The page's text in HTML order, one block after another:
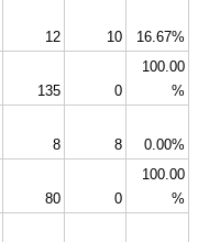
12 10 16.67%
135 0
100.00
%
8 8 0.00%
80 0
100.00
%